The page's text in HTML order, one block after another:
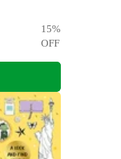
15%
OFF